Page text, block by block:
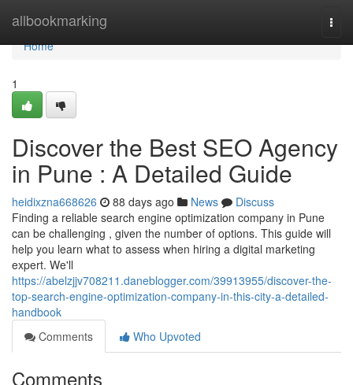
allbookmarking
Home
Home
1
Discover the Best SEO Agency
in Pune : A Detailed Guide
heidixzna668626 88 days ago News
Discuss
Finding a reliable search engine optimization company in Pune
can be challenging , given the number of options. This guide will
help you learn what to assess when hiring a digital marketing
expert. We'll
https://abelzjjv708211.daneblogger.com/39913955/discover-the-
top-search-engine-optimization-company-in-this-city-a-detailed-
handbook
Comments
Who Upvoted
Comments